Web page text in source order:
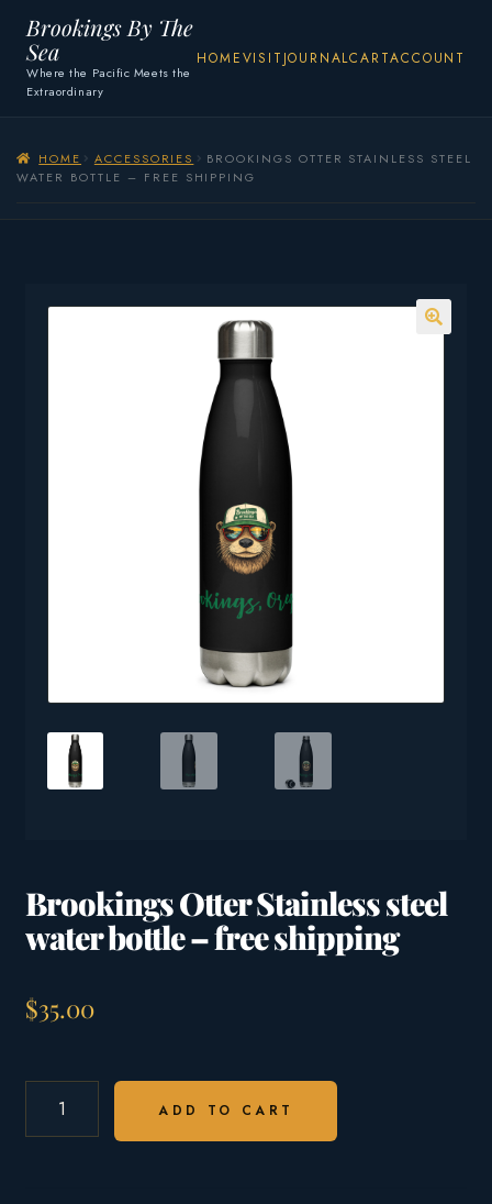
Brookings By The
Sea
Where the Pacific Meets the
Extraordinary
HOMEVISIT JOURNALCARTACCOUNT
HOME ACCESSORIES
BROOKINGS OTTER STAINLESS STEEL
WATER BOTTLE – FREE SHIPPING
Brookings Otter Stainless steel
water bottle – free shipping
$35.00
OTTER
STAINLESS
ADD TO CART